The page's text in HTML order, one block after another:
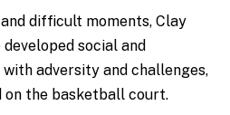
difficult moments, Clay
social and
adversity and challenges,
on the basketball court.